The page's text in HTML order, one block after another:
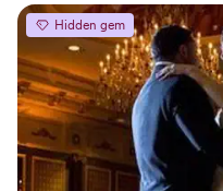
we wanted even in the
definitely be using his
Hidden gem